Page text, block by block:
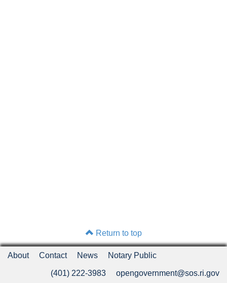
Return to top
About Contact News Notary Public
(401) 222-3983 opengovernment@sos.ri.gov